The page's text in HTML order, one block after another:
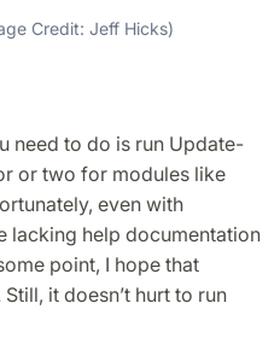
Credit: Jeff Hicks)
need to do is run Update-
or two for modules like
even with
lacking help documentation
point, I hope that
it doesn’t hurt to run